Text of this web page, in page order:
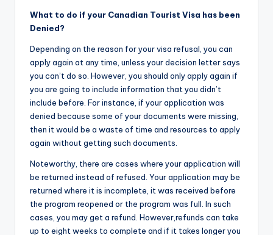
What to do if your Canadian Tourist Visa has been
Denied?
Depending on the reason for your visa refusal, you can
apply again at any time, unless your decision letter says
you can’t do so. However, you should only apply again if
you are going to include information that you didn’t
include before. For instance, if your application was
denied because some of your documents were missing,
then it would be a waste of time and resources to apply
again without getting such documents.
Noteworthy, there are cases where your application will
be returned instead of refused. Your application may be
returned where it is incomplete, it was received before
the program reopened or the program was full. In such
cases, you may get a refund. However,refunds can take
up to eight weeks to complete and if it takes longer you